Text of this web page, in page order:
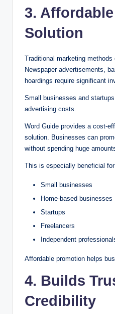
3.
Solution
Traditional marketing methods
Newspaper advertisements,
hoardings require significant
Small businesses and
advertising costs.
Word Guide provides a cost-
solution. Businesses can
without spending huge
This is especially beneficial
Small businesses
Home-based businesses
Startups
Freelancers
Independent
Affordable promotion helps
4. Builds
Credibility